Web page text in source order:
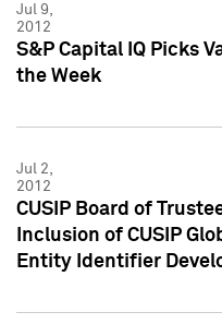
Jul 9,
2012
S&P Capital IQ Picks
the Week
Jul 2,
2012
CUSIP Board of
Inclusion of CUSIP
Entity Identifier